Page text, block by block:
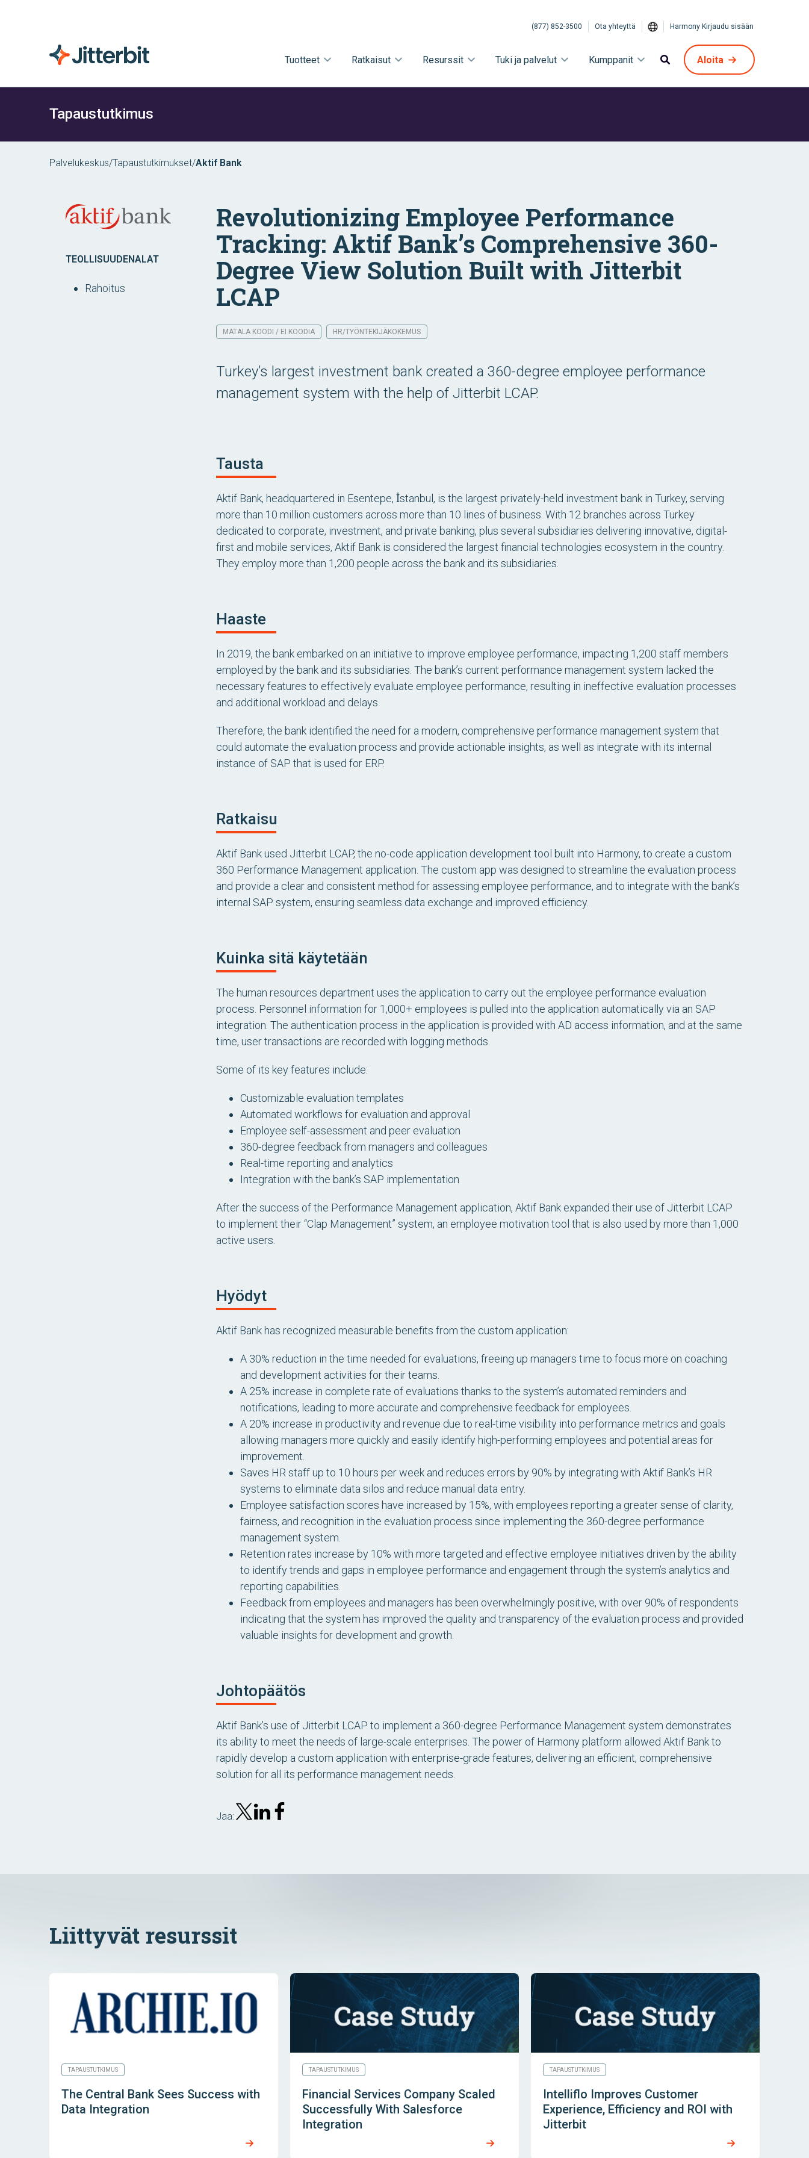
(877) 852-3500 Ota yhteyttä Harmony Kirjaudu sisään
Tuotteet Ratkaisut Resurssit Tuki ja palvelut Kumppanit Aloita
Tapaustutkimus
Palvelukeskus/Tapaustutkimukset/Aktif Bank
TEOLLISUUDENALAT
Rahoitus
Revolutionizing Employee Performance
Tracking: Aktif Bank’s Comprehensive 360-
Degree View Solution Built with Jitterbit
LCAP
MATALA KOODI / EI KOODIA HR/TYÖNTEKIJÄKOKEMUS
Turkey’s largest investment bank created a 360-degree employee performance
management system with the help of Jitterbit LCAP.
Tausta
Aktif Bank, headquartered in Esentepe, İstanbul, is the largest privately-held investment bank in Turkey, serving
more than 10 million customers across more than 10 lines of business. With 12 branches across Turkey
dedicated to corporate, investment, and private banking, plus several subsidiaries delivering innovative, digital-
first and mobile services, Aktif Bank is considered the largest financial technologies ecosystem in the country.
They employ more than 1,200 people across the bank and its subsidiaries.
Haaste
In 2019, the bank embarked on an initiative to improve employee performance, impacting 1,200 staff members
employed by the bank and its subsidiaries. The bank’s current performance management system lacked the
necessary features to effectively evaluate employee performance, resulting in ineffective evaluation processes
and additional workload and delays.
Therefore, the bank identified the need for a modern, comprehensive performance management system that
could automate the evaluation process and provide actionable insights, as well as integrate with its internal
instance of SAP that is used for ERP.
Ratkaisu
Aktif Bank used Jitterbit LCAP, the no-code application development tool built into Harmony, to create a custom
360 Performance Management application. The custom app was designed to streamline the evaluation process
and provide a clear and consistent method for assessing employee performance, and to integrate with the bank’s
internal SAP system, ensuring seamless data exchange and improved efficiency.
Kuinka sitä käytetään
The human resources department uses the application to carry out the employee performance evaluation
process. Personnel information for 1,000+ employees is pulled into the application automatically via an SAP
integration. The authentication process in the application is provided with AD access information, and at the same
time, user transactions are recorded with logging methods.
Some of its key features include:
Customizable evaluation templates
Automated workflows for evaluation and approval
Employee self-assessment and peer evaluation
360-degree feedback from managers and colleagues
Real-time reporting and analytics
Integration with the bank’s SAP implementation
After the success of the Performance Management application, Aktif Bank expanded their use of Jitterbit LCAP
to implement their “Clap Management” system, an employee motivation tool that is also used by more than 1,000
active users.
Hyödyt
Aktif Bank has recognized measurable benefits from the custom application:
A 30% reduction in the time needed for evaluations, freeing up managers time to focus more on coaching
and development activities for their teams.
A 25% increase in complete rate of evaluations thanks to the system’s automated reminders and
notifications, leading to more accurate and comprehensive feedback for employees.
A 20% increase in productivity and revenue due to real-time visibility into performance metrics and goals
allowing managers more quickly and easily identify high-performing employees and potential areas for
improvement.
Saves HR staff up to 10 hours per week and reduces errors by 90% by integrating with Aktif Bank’s HR
systems to eliminate data silos and reduce manual data entry.
Employee satisfaction scores have increased by 15%, with employees reporting a greater sense of clarity,
fairness, and recognition in the evaluation process since implementing the 360-degree performance
management system.
Retention rates increase by 10% with more targeted and effective employee initiatives driven by the ability
to identify trends and gaps in employee performance and engagement through the system’s analytics and
reporting capabilities.
Feedback from employees and managers has been overwhelmingly positive, with over 90% of respondents
indicating that the system has improved the quality and transparency of the evaluation process and provided
valuable insights for development and growth.
Johtopäätös
Aktif Bank’s use of Jitterbit LCAP to implement a 360-degree Performance Management system demonstrates
its ability to meet the needs of large-scale enterprises. The power of Harmony platform allowed Aktif Bank to
rapidly develop a custom application with enterprise-grade features, delivering an efficient, comprehensive
solution for all its performance management needs.
Jaa:
Liittyvät resurssit
TAPAUSTUTKIMUS
The Central Bank Sees Success with
Data Integration
TAPAUSTUTKIMUS
Financial Services Company Scaled
Successfully With Salesforce
Integration
TAPAUSTUTKIMUS
Intelliflo Improves Customer
Experience, Efficiency and ROI with
Jitterbit